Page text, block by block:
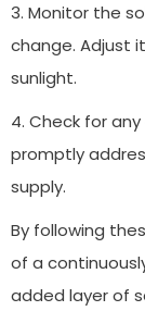
3. Monitor the
change. Adjust
sunlight.
4. Check for
promptly
supply.
By following
of a
added layer of